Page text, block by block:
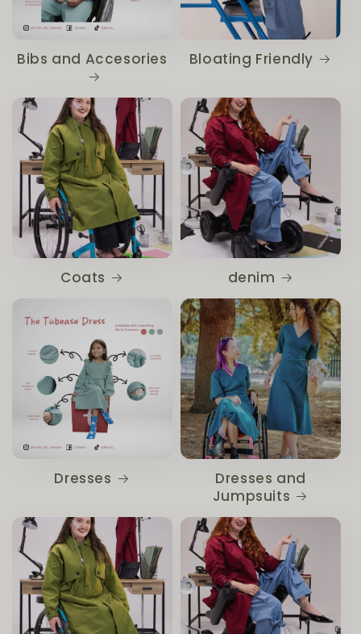
Bibs and Accesories Bloating Friendly
Coats denim
Dresses
Dresses and
Jumpsuits